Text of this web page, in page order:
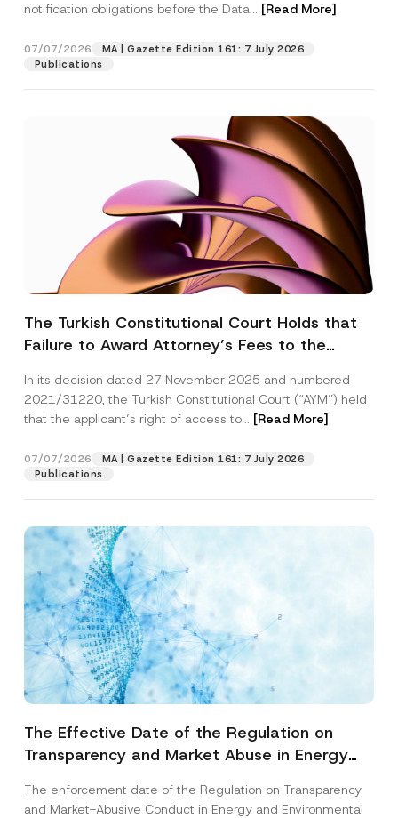
notification obligations before the Data... [Read More]
07/07/2026
MA | Gazette Edition 161: 7 July 2026
Publications
The Turkish Constitutional Court Holds that
Failure to Award Attorney’s Fees to the
Access to a Court
In its decision dated 27 November 2025 and numbered
2021/31220, the Turkish Constitutional Court (“AYM”) held
that the applicant’s right of access to... [Read More]
07/07/2026
MA | Gazette Edition 161: 7 July 2026
Publications
The Effective Date of the Regulation on
Transparency and Market Abuse in Energy
Postponed
The enforcement date of the Regulation on Transparency
and Market-Abusive Conduct in Energy and Environmental